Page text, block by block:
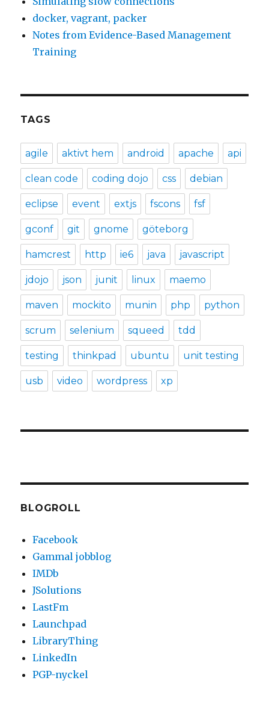
docker, vagrant, packer
Notes from Evidence-Based Management
Training
TAGS
agile aktivt hem android apache api
clean code coding dojo css debian
eclipse event extjs fscons fsf
gconf git gnome göteborg
hamcrest http ie6 java javascript
jdojo json junit linux maemo
maven mockito munin php python
scrum selenium squeed tdd
testing thinkpad ubuntu unit testing
usb video wordpress xp
BLOGROLL
Facebook
Gammal jobblog
IMDb
JSolutions
LastFm
Launchpad
LibraryThing
LinkedIn
PGP-nyckel